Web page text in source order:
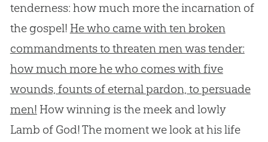
tenderness: how much more the incarnation of
the gospel! He who came with ten broken
commandments to threaten men was tender:
how much more he who comes with five
wounds, founts of eternal pardon, to persuade
men! How winning is the meek and lowly
Lamb of God! The moment we look at his life